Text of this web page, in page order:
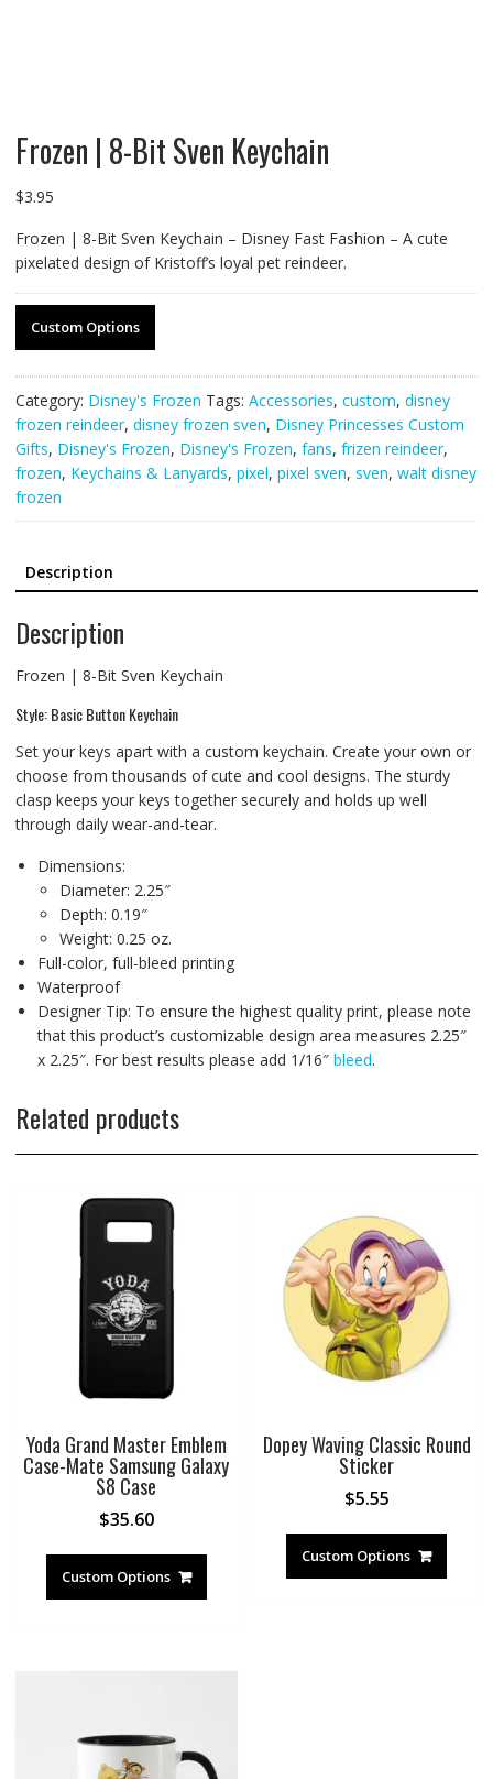
Frozen | 8-Bit Sven Keychain
$3.95
Frozen | 8-Bit Sven Keychain – Disney Fast Fashion – A cute
pixelated design of Kristoff’s loyal pet reindeer.
Custom Options
Category: Disney's Frozen Tags: Accessories, custom, disney
frozen reindeer, disney frozen sven, Disney Princesses Custom
Gifts, Disney's Frozen, Disney's Frozen, fans, frizen reindeer,
frozen, Keychains & Lanyards, pixel, pixel sven, sven, walt disney
frozen
Description
Description
Frozen | 8-Bit Sven Keychain
Style: Basic Button Keychain
Set your keys apart with a custom keychain. Create your own or
choose from thousands of cute and cool designs. The sturdy
clasp keeps your keys together securely and holds up well
through daily wear-and-tear.
Dimensions:
Diameter: 2.25″
Depth: 0.19″
Weight: 0.25 oz.
Full-color, full-bleed printing
Waterproof
Designer Tip: To ensure the highest quality print, please note
that this product’s customizable design area measures 2.25″
x 2.25″. For best results please add 1/16″ bleed.
Related products
Yoda Grand Master Emblem
Case-Mate Samsung Galaxy
S8 Case
$35.60
Custom Options
Dopey Waving Classic Round
Sticker
$5.55
Custom Options